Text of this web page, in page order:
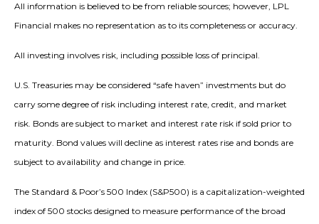
All information is believed to be from reliable sources; however, LPL
Financial makes no representation as to its completeness or accuracy.
All investing involves risk, including possible loss of principal.
U.S. Treasuries may be considered “safe haven” investments but do
carry some degree of risk including interest rate, credit, and market
risk. Bonds are subject to market and interest rate risk if sold prior to
maturity. Bond values will decline as interest rates rise and bonds are
subject to availability and change in price.
The Standard & Poor’s 500 Index (S&P500) is a capitalization-weighted
index of 500 stocks designed to measure performance of the broad